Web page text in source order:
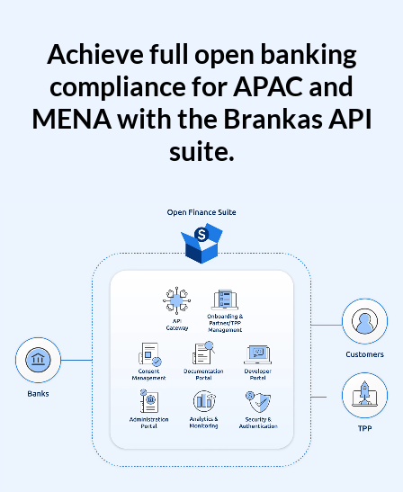
Achieve full open banking
compliance for APAC and
MENA with the Brankas API
suite.